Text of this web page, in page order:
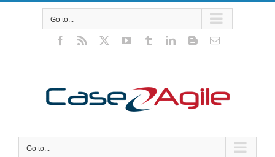
Skip
Go to...
Facebook
Rss YouTubeTumblrLinkedInBloggerEmail
Go to...